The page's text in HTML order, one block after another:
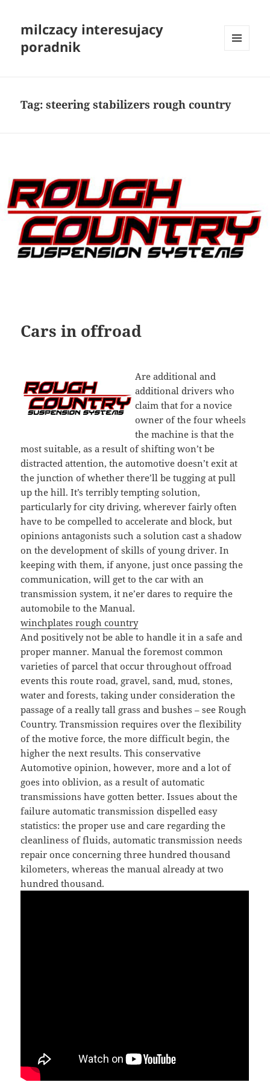
milczacy interesujacy
poradnik
Tag:steering stabilizers rough country
Cars in offroad
Are additional and
additional drivers who
claim that for a novice
owner of the four wheels
the machine is that the
most suitable, as a result of shifting won’t be
distracted attention, the automotive doesn’t exit at
the junction of whether there’ll be tugging at pull
up the hill. It’s terribly tempting solution,
particularly for city driving, wherever fairly often
have to be compelled to accelerate and block, but
opinions antagonists such a solution cast a shadow
on the development of skills of young driver. In
keeping with them, if anyone, just once passing the
communication, will get to the car with an
transmission system, it ne’er dares to require the
automobile to the Manual.
winchplates rough country
And positively not be able to handle it in a safe and
proper manner. Manual the foremost common
varieties of parcel that occur throughout offroad
events this route road, gravel, sand, mud, stones,
water and forests, taking under consideration the
passage of a really tall grass and bushes – see Rough
Country. Transmission requires over the flexibility
of the motive force, the more difficult begin, the
higher the next results. This conservative
Automotive opinion, however, more and a lot of
goes into oblivion, as a result of automatic
transmissions have gotten better. Issues about the
failure automatic transmission dispelled easy
statistics: the proper use and care regarding the
cleanliness of fluids, automatic transmission needs
repair once concerning three hundred thousand
kilometers, whereas the manual already at two
hundred thousand.